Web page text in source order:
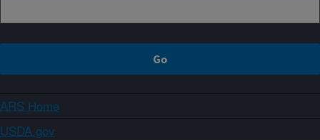
ARS Home
USDA.gov